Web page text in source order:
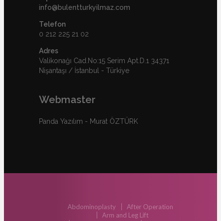
info@bulentturkyilmaz.com
Telefon
0 212 225 21 02
Adres
Valikonağı Cad.No:15 Serim Apt.D.1 34371
Nişantaşı / İstanbul - Türkiye
Webmaster
Panda Yazılım - Murat ÖZTÜRK
Abdominoplasty
After Operation
Arm and Leg Lift